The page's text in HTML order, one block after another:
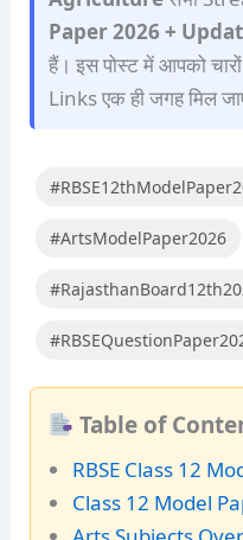
Paper 2026 +
हैं। इस पोस्ट में आपको
Links एक ही जगह मिल
#ArtsModelPaper2026
Table of
RBSE Class 12
Class 12 Model